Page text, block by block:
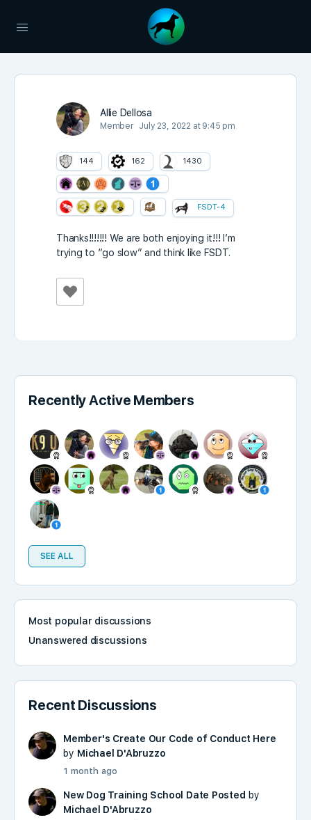
Allie Dellosa
Member July 23, 2022 at 9:45 pm
144 162 1430
FSDT-4
Thanks!!!!!!! We are both enjoying it!!! I’m
trying to “go slow” and think like FSDT.
Recently Active Members
SEE ALL
Most popular discussions
Unanswered discussions
Recent Discussions
Member's Create Our Code of Conduct Here
by Michael D'Abruzzo
1 month ago
New Dog Training School Date Posted by
Michael D'Abruzzo